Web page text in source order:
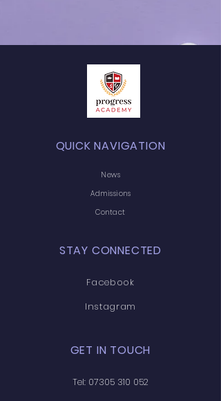
QUICK NAVIGATION
News
Admissions
Contact
STAY CONNECTED
Facebook
Instagram
GET IN TOUCH
Tel: 07305 310 052